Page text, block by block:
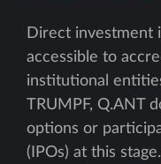
Direct investment
accessible to
institutional
TRUMPF, Q.ANT
options or
(IPOs) at this